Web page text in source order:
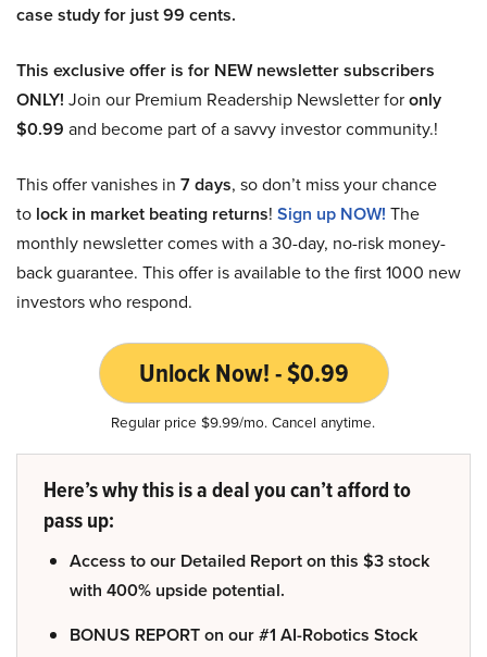
case study for just 99 cents.
This exclusive offer is for NEW newsletter subscribers
ONLY! Join our Premium Readership Newsletter foronly
$0.99 and become part of a savvy investor community.!
This offer vanishes in 7 days, so don’t miss your chance
to lock in market beating returns! Sign up NOW! The
monthly newsletter comes with a 30-day, no-risk money-
back guarantee. This offer is available to the first 1000 new
investors who respond.
Unlock Now! - $0.99
Regular price $9.99/mo. Cancel anytime.
Here’s why this is a deal you can’t afford to
pass up:
Access to our Detailed Report on this $3 stock
with 400% upside potential.
BONUS REPORT on our #1 AI-Robotics Stock